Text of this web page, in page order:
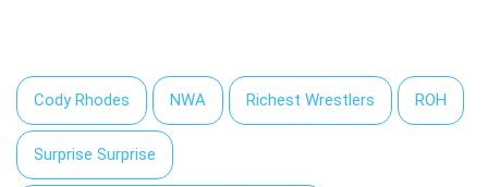
Cody Rhodes NWA Richest Wrestlers ROH
Surprise Surprise